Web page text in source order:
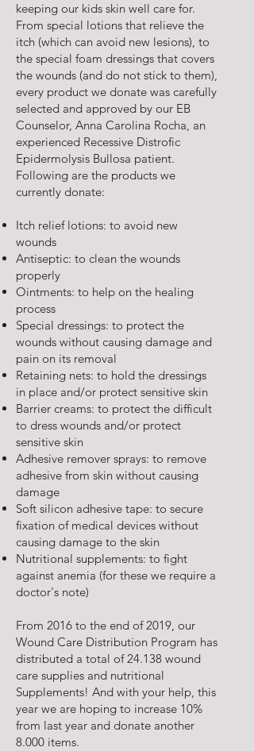
keeping our kids skin well care for.
From special lotions that relieve the
itch (which can avoid new lesions), to
the special foam dressings that covers
the wounds (and do not stick to them),
every product we donate was carefully
selected and approved by our EB
Counselor, Anna Carolina Rocha, an
experienced Recessive Distrofic
Epidermolysis Bullosa patient.
Following are the products we
currently donate:
Itch relief lotions: to avoid new
wounds
Antiseptic: to clean the wounds
properly
Ointments: to help on the healing
process
Special dressings: to protect the
wounds without causing damage and
pain on its removal
Retaining nets: to hold the dressings
in place and/or protect sensitive skin
Barrier creams: to protect the difficult
to dress wounds and/or protect
sensitive skin
Adhesive remover sprays: to remove
adhesive from skin without causing
damage
Soft silicon adhesive tape: to secure
fixation of medical devices without
causing damage to the skin
Nutritional supplements: to fight
against anemia (for these we require a
doctor's note)
From 2016 to the end of 2019, our
Wound Care Distribution Program has
distributed a total of 24.138 wound
care supplies and nutritional
Supplements! And with your help, this
year we are hoping to increase 10%
from last year and donate another
8.000 items.